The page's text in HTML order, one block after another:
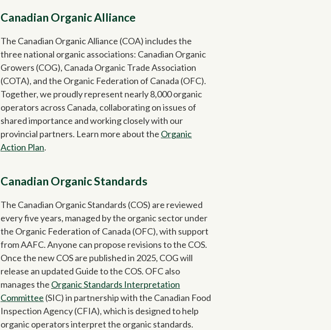
Canadian Organic Alliance
The Canadian Organic Alliance (COA) includes the
three national organic associations: Canadian Organic
Growers (COG), Canada Organic Trade Association
(COTA), and the Organic Federation of Canada (OFC).
Together, we proudly represent nearly 8,000 organic
operators across Canada, collaborating on issues of
shared importance and working closely with our
provincial partners. Learn more about the Organic
Action Plan.
Canadian Organic Standards
The Canadian Organic Standards (COS) are reviewed
every five years, managed by the organic sector under
the Organic Federation of Canada (OFC), with support
from AAFC. Anyone can propose revisions to the COS.
Once the new COS are published in 2025, COG will
release an updated Guide to the COS. OFC also
manages the Organic Standards Interpretation
Committee (SIC) in partnership with the Canadian Food
Inspection Agency (CFIA), which is designed to help
organic operators interpret the organic standards.